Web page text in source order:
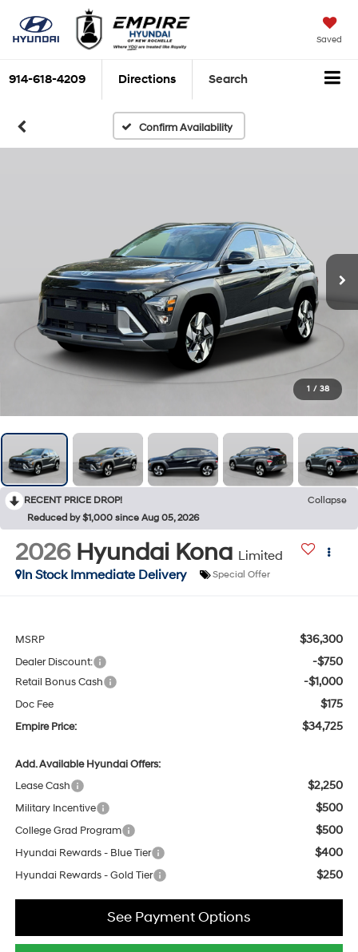
Saved
914-618-4209 Directions Search
Confirm Availability
1 / 38
RECENT PRICE DROP!
Collapse
Reduced by $1,000 since Aug 05, 2026
2026 Hyundai Kona Limited
In Stock Immediate Delivery
Special Offer
MSRP $36,300
Dealer Discount: -$750
Retail Bonus Cash -$1,000
Doc Fee $175
Empire Price: $34,725
Add. Available Hyundai Offers:
Lease Cash
$2,250
Military Incentive $500
College Grad Program $500
Hyundai Rewards - Blue Tier $400
Hyundai Rewards - Gold Tier $250
See Payment Options